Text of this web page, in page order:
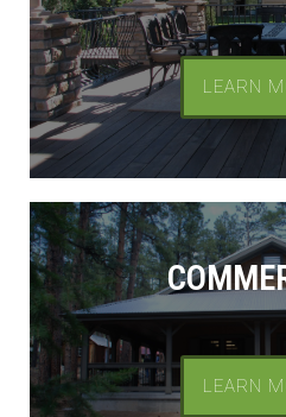
LEARN
LEARN